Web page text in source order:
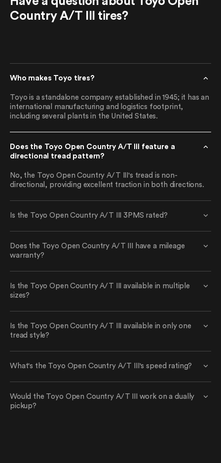
Country A/T III tires?
Who makes Toyo tires?
Toyo is a standalone company established in 1945; it has an
international manufacturing and logistics footprint,
including several plants in the United States.
Does the Toyo Open Country A/T III feature a
directional tread pattern?
No, the Toyo Open Country A/T III's tread is non-
directional, providing excellent traction in both directions.
Is the Toyo Open Country A/T III 3PMS rated?
Does the Toyo Open Country A/T III have a mileage
warranty?
Is the Toyo Open Country A/T III available in multiple
sizes?
Is the Toyo Open Country A/T III available in only one
tread style?
What's the Toyo Open Country A/T III's speed rating?
Would the Toyo Open Country A/T III work on a dually
pickup?